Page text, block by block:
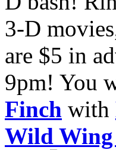
3-D
are $5 in
9pm! You
Finch with
Wild Wing